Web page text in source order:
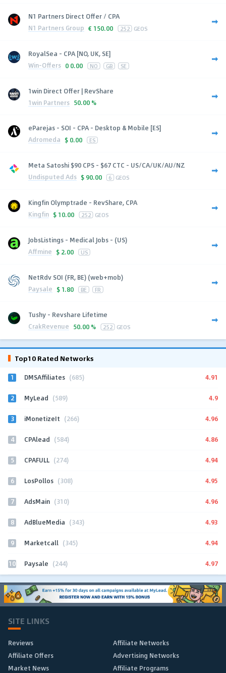
N1 Partners Direct Offer / CPA
N1 Partners Group € 150.00 252 GEOS
RoyalSea - CPA [NO, UK, SE]
Win-Offers 0 0.00 NO GB SE
1win Direct Offer | RevShare
1win Partners 50.00 %
eParejas - SOI - CPA - Desktop & Mobile [ES]
Adromeda $ 0.00 ES
Meta Satoshi $90 CPS - $67 CTC - US/CA/UK/AU/NZ
Undisputed Ads $ 90.00 6 GEOS
Kingfin Olymptrade - RevShare, CPA
Kingfin $ 10.00 252 GEOS
JobsListings - Medical Jobs - (US)
Affmine $ 2.00 US
NetRdv SOI (FR, BE) (web+mob)
Paysale $ 1.80 BE FR
Tushy - Revshare Lifetime
CrakRevenue 50.00 % 252 GEOS
Top10 Rated Networks
1 DMSAffiliates (685) 4.91
2 MyLead (589) 4.9
3 iMonetizeIt (266) 4.96
4 CPAlead (584) 4.86
5 CPAFULL (274) 4.94
6 LosPollos (308) 4.95
7 AdsMain (310) 4.96
8 AdBlueMedia (343) 4.93
9 Marketcall (345) 4.94
10 Paysale (244) 4.97
SITE LINKS
Reviews
Affiliate Networks
Affiliate Offers
Advertising Networks
Market News
Affiliate Programs